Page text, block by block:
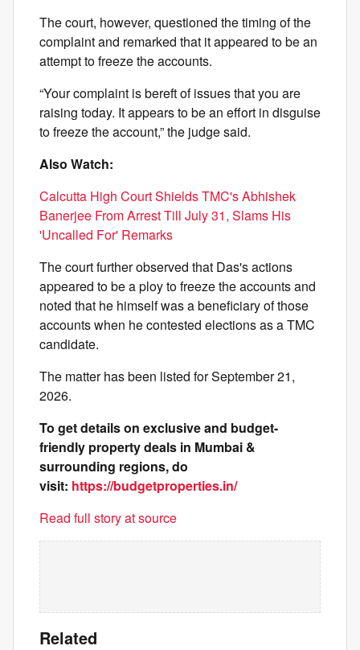
The court, however, questioned the timing of the
complaint and remarked that it appeared to be an
attempt to freeze the accounts.
“Your complaint is bereft of issues that you are
raising today. It appears to be an effort in disguise
to freeze the account,” the judge said.
Also Watch:
Calcutta High Court Shields TMC's Abhishek
Banerjee From Arrest Till July 31, Slams His
'Uncalled For' Remarks
The court further observed that Das's actions
appeared to be a ploy to freeze the accounts and
noted that he himself was a beneficiary of those
accounts when he contested elections as a TMC
candidate.
The matter has been listed for September 21,
2026.
To get details on exclusive and budget-
friendly property deals in Mumbai &
surrounding regions, do
visit: https://budgetproperties.in/
Read full story at source
Related